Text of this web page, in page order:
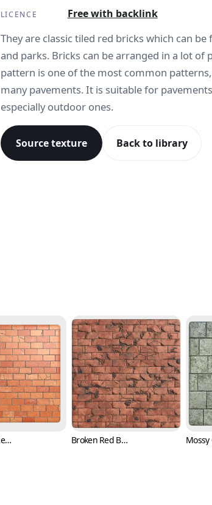
LICENCE Free with backlink
They are classic tiled red bricks which can
and parks. Bricks can be arranged in a lot of
pattern is one of the most common
many pavements. It is suitable for
especially outdoor ones.
Source texture Back to library
Damaged Red Brick Texture with Cracks (Bricks 0005) Broken Red Brick Texture with Cracks (Bricks 0006)